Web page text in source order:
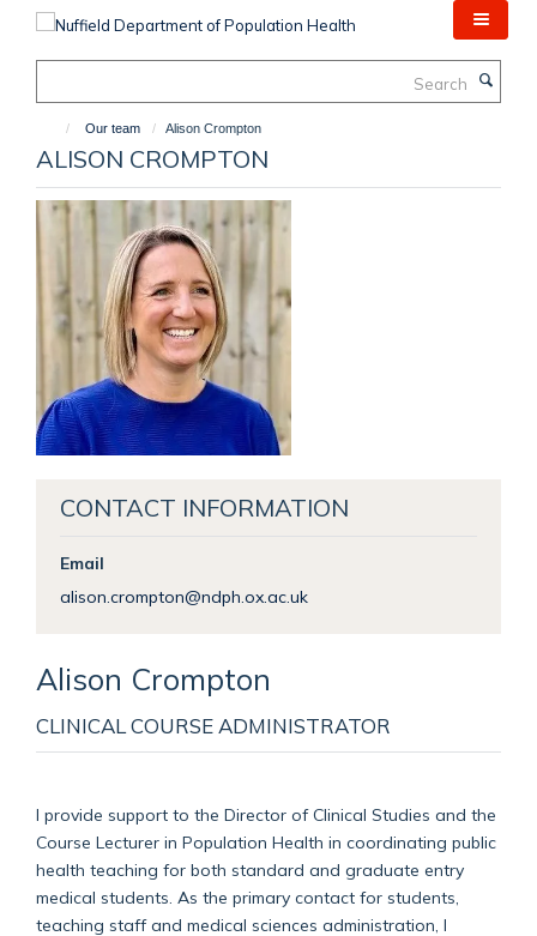
Our team Alison Crompton
ALISON CROMPTON
CONTACT INFORMATION
Email
alison.crompton@ndph.ox.ac.uk
Alison Crompton
CLINICAL COURSE ADMINISTRATOR
I provide support to the Director of Clinical Studies and the
Course Lecturer in Population Health in coordinating public
health teaching for both standard and graduate entry
medical students. As the primary contact for students,
teaching staff and medical sciences administration, I